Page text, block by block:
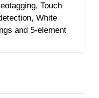
Touch
White
and 5-element